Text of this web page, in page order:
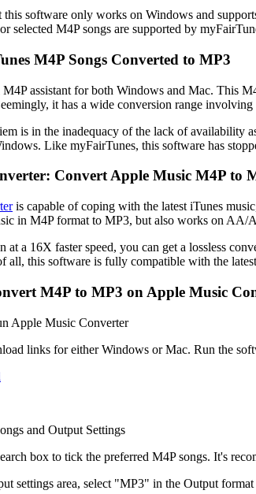
this software only works on Windows and
selected M4P songs are supported by
M4P Songs Converted to MP3
assistant for both Windows and Mac. This
it has a wide conversion range
is in the inadequacy of the lack of availability
Like myFairTunes, this software has
Convert Apple Music M4P to
is capable of coping with the latest iTunes
in M4P format to MP3, but also works on
at a 16X faster speed, you can get a lossless
all, this software is fully compatible with the
M4P to MP3 on Apple Music
Apple Music Converter
links for either Windows or Mac. Run the
and Output Settings
box to tick the preferred M4P songs. It's
settings area, select "MP3" in the Output